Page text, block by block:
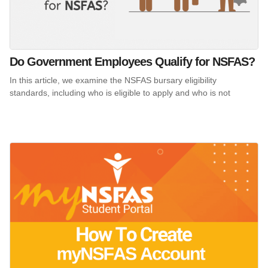
Do Government Employees Qualify for NSFAS?
In this article, we examine the NSFAS bursary eligibility
standards, including who is eligible to apply and who is not